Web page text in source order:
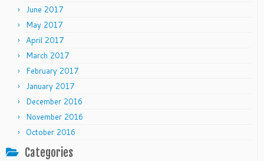
June 2017
May 2017
April 2017
March 2017
February 2017
January 2017
December 2016
November 2016
October 2016
Categories